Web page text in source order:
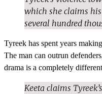
which she claims
several hundred
Tyreek has spent years
The man can outrun
drama is a completely
Keeta claims